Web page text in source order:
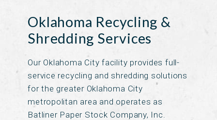
Oklahoma Recycling &
Shredding Services
Our Oklahoma City facility provides full-
service recycling and shredding solutions
for the greater Oklahoma City
metropolitan area and operates as
Batliner Paper Stock Company, Inc.